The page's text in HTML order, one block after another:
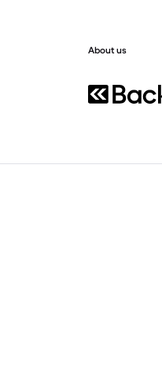
About us